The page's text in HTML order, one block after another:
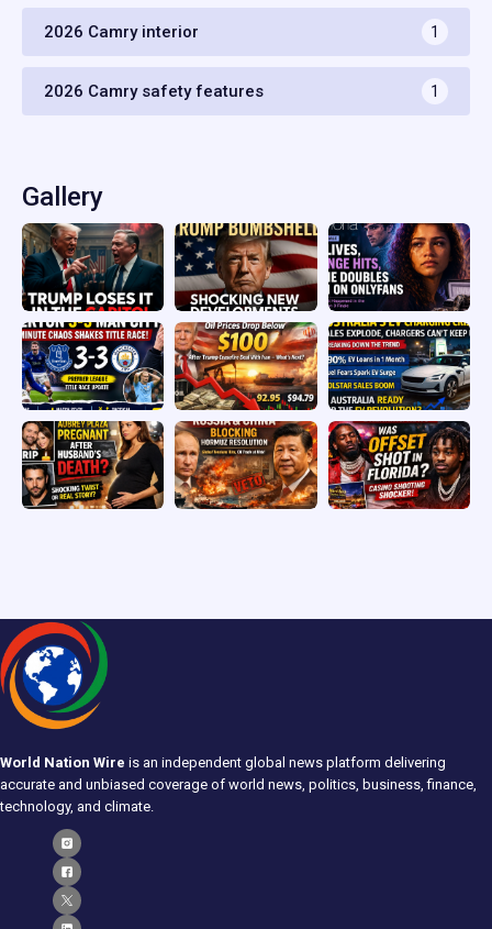
2026 Camry interior 1
2026 Camry safety features 1
Gallery
World Nation Wire is an independent global news platform delivering
accurate and unbiased coverage of world news, politics, business, finance,
technology, and climate.